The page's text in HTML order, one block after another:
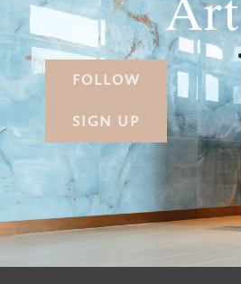
Art
FOLLOW
SIGN UP